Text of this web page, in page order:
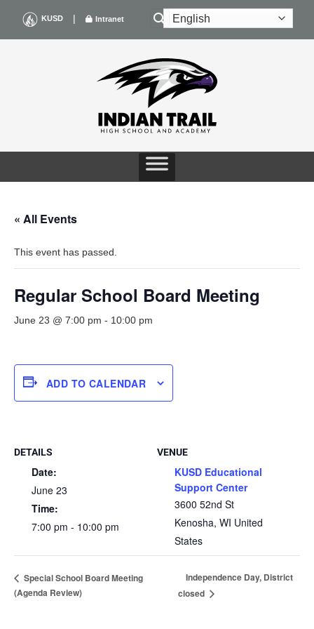
content
KUSD | Intranet
« All Events
This event has passed.
Regular School Board Meeting
June 23 @ 7:00 pm - 10:00 pm
ADD TO CALENDAR
DETAILS
Date:
June 23
Time:
7:00 pm - 10:00 pm
VENUE
KUSD Educational
Support Center
3600 52nd St
Kenosha, WI United
States
Special School Board Meeting
(Agenda Review)
Independence Day, District
closed